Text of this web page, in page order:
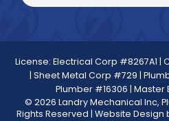
License: Electrical Corp #8267A1 |
| Sheet Metal Corp #729 |
Plumber #16306 | Master
© 2026 Landry Mechanical Inc,
Rights Reserved | Website Design